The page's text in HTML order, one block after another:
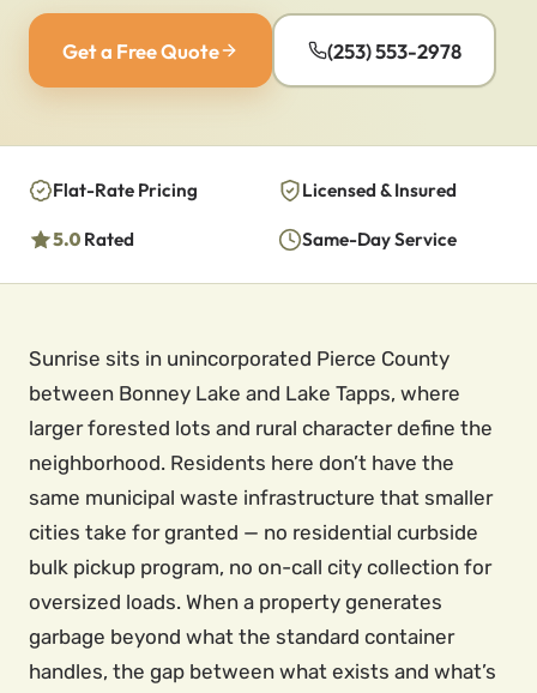
Get a Free Quote (253) 553-2978
Flat-Rate Pricing Licensed & Insured
5.0 Rated Same-Day Service
Sunrise sits in unincorporated Pierce County
between Bonney Lake and Lake Tapps, where
larger forested lots and rural character define the
neighborhood. Residents here don’t have the
same municipal waste infrastructure that smaller
cities take for granted — no residential curbside
bulk pickup program, no on-call city collection for
oversized loads. When a property generates
garbage beyond what the standard container
handles, the gap between what exists and what’s